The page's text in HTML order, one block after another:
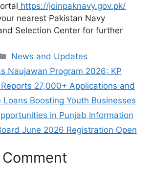
https://joinpaknavy.gov.pk/
nearest Pakistan Navy
Selection Center for further
Categories
News and Updates
Naujawan Program 2026: KP
27,000+ Applications and
Boosting Youth Businesses
in Punjab Information
June 2026 Registration Open